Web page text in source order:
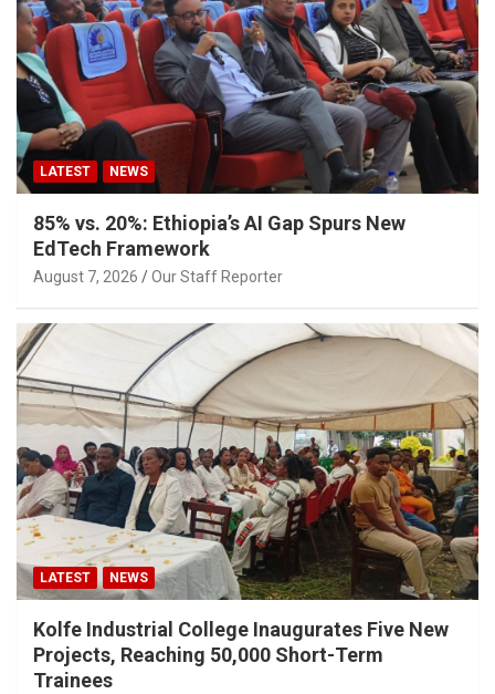
LATEST NEWS
85% vs. 20%: Ethiopia’s AI Gap Spurs New
EdTech Framework
August 7, 2026 Our Staff Reporter
LATEST NEWS
Kolfe Industrial College Inaugurates Five New
Projects, Reaching 50,000 Short-Term
Trainees